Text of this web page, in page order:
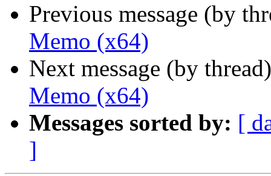
Previous message (by
Memo (x64)
Next message (by
Memo (x64)
Messages sorted by: [
]